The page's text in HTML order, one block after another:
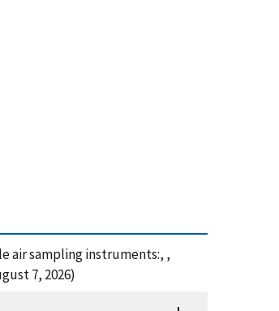
air sampling instruments:, ,
7, 2026)